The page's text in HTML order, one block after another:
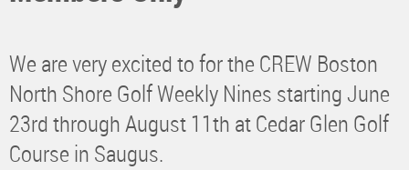
We are very excited to for the CREW Boston
North Shore Golf Weekly Nines starting June
23rd through August 11th at Cedar Glen Golf
Course in Saugus.